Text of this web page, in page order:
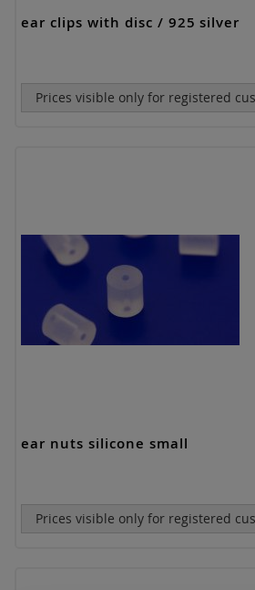
ear clips with disc / 925 silver
Prices visible only for registered
ear nuts silicone small
Prices visible only for registered